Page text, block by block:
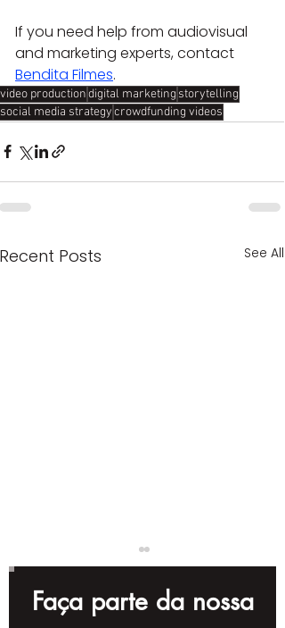
If you need help from audiovisual
and marketing experts, contact
Bendita Filmes.
video productiondigital marketing storytelling
social media strategycrowdfunding videos
Recent Posts See All
Faça parte da nossa